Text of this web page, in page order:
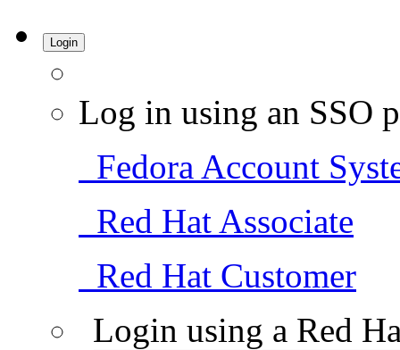
Login
Log in using an SSO
Fedora Account
Red Hat Associate
Red Hat Customer
Login using a Red